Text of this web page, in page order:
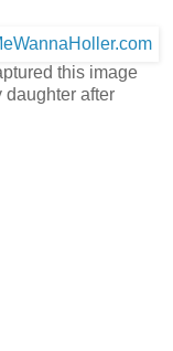
this image
daughter after